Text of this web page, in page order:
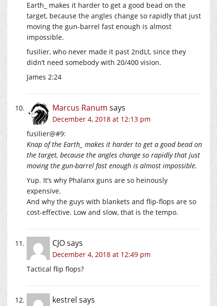
Earth_ makes it harder to get a good bead on the
target, because the angles change so rapidly that just
moving the gun-barrel fast enough is almost
impossible.
fusilier, who never made it past 2ndLt, since they
didn’t need somebody with 20/400 vision.
James 2:24
Marcus Ranum says
December 4, 2018 at 12:13 pm
fusilier@#9:
Knap of the Earth_ makes it harder to get a good bead on
the target, because the angles change so rapidly that just
moving the gun-barrel fast enough is almost impossible.
Yup. It’s why Phalanx guns are so heinously
expensive.
And why the guys with blankets and flip-flops are so
cost-effective. Low and slow, that is the tempo.
CJOsays
December 4, 2018 at 12:49 pm
Tactical flip flops?
kestrel says